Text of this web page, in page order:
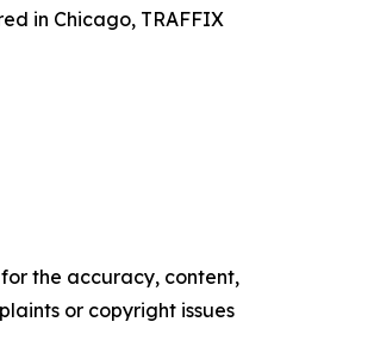
in Chicago, TRAFFIX
the accuracy, content,
or copyright issues